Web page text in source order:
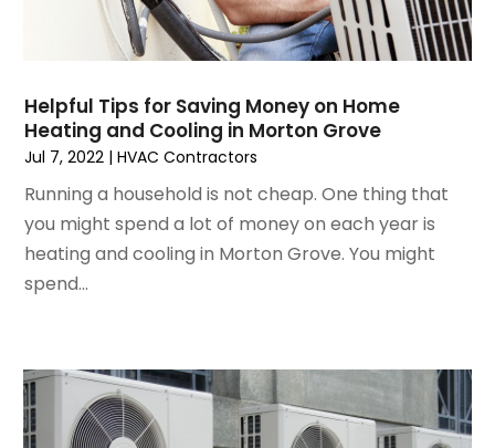
January 2023(6)
December 2022(7)
September 2022 (3)
August 2022(6)
July 2022(7)
June 2022(4)
May 2022(5)
March 2022(3)
February 2022
November 2021(8)
October 2021(4)
September 2021
Helpful Tips for Saving Money on Home
Heating and Cooling in Morton Grove
Jul 7, 2022 |HVAC Contractors
Running a household is not cheap. One thing that
you might spend a lot of money on each year is
heating and cooling in Morton Grove. You might
spend...